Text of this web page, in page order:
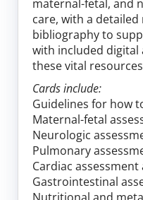
maternal-fetal, and
care, with a
bibliography to
with included digital
these vital
Cards include:
Guidelines for how
Maternal-fetal
Neurologic
Pulmonary
Cardiac assessment
Gastrointestinal